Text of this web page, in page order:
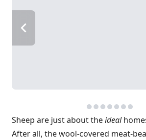
Sheep are just about theideal
After all, the wool-covered meat-